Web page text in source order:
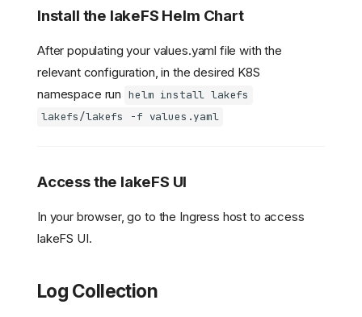
Install the lakeFS Helm Chart
After populating your values.yaml file with the
relevant configuration, in the desired K8S
namespace run helm install lakefs
lakefs/lakefs -f values.yaml
Access the lakeFS UI
In your browser, go to the Ingress host to access
lakeFS UI.
Log Collection